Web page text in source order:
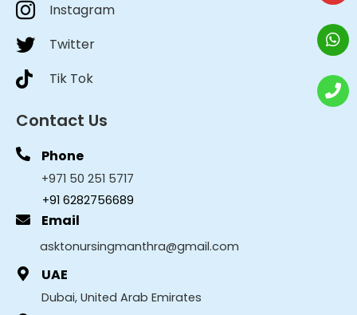
Instagram
Twitter
Tik Tok
Contact Us
Phone
+971 50 251 5717
+91 6282756689
Email
asktonursingmanthra@gmail.com
UAE
Dubai, United Arab Emirates